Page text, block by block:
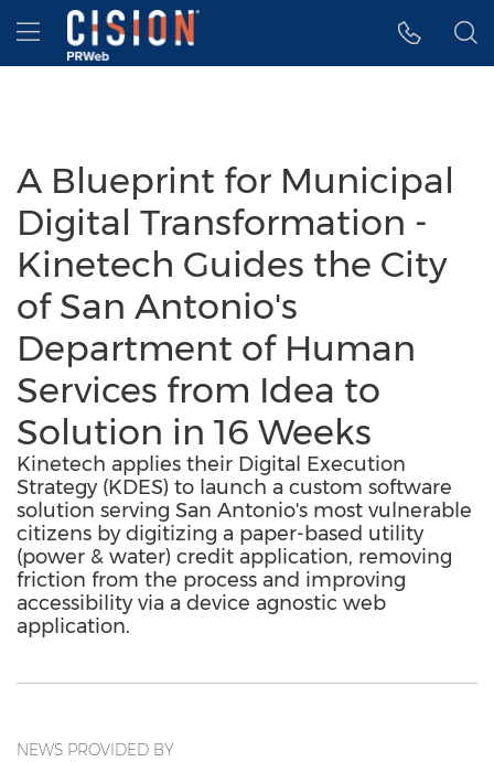
Accessibility Statement
Skip Navigation
Hamburger menu
A Blueprint for Municipal
Digital Transformation -
Kinetech Guides the City
of San Antonio's
Department of Human
Services from Idea to
Solution in 16 Weeks
Kinetech applies their Digital Execution
Strategy (KDES) to launch a custom software
solution serving San Antonio's most vulnerable
citizens by digitizing a paper-based utility
(power & water) credit application, removing
friction from the process and improving
accessibility via a device agnostic web
application.
NEWS PROVIDED BY